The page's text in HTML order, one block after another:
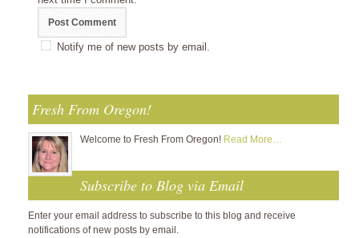
Notify me of new posts by email.
Fresh From Oregon!
Welcome to Fresh From Oregon! Read More…
Subscribe to Blog via Email
Enter your email address to subscribe to this blog and receive
notifications of new posts by email.